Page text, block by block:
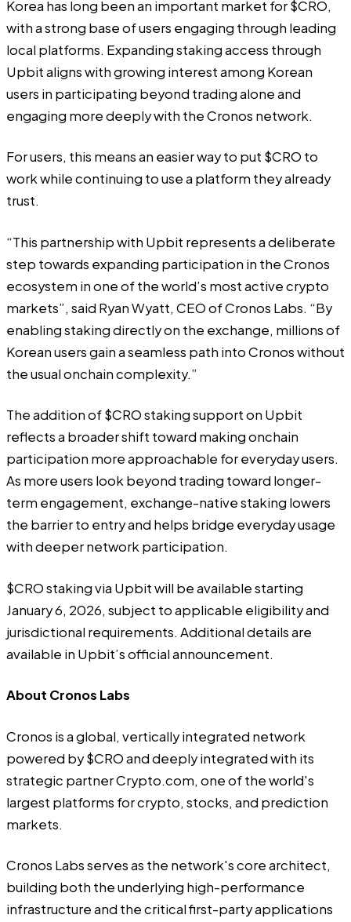
Korea has long been an important market for $CRO,
with a strong base of users engaging through leading
local platforms. Expanding staking access through
Upbit aligns with growing interest among Korean
users in participating beyond trading alone and
engaging more deeply with the Cronos network.
For users, this means an easier way to put $CRO to
work while continuing to use a platform they already
trust.
“This partnership with Upbit represents a deliberate
step towards expanding participation in the Cronos
ecosystem in one of the world’s most active crypto
markets”, said Ryan Wyatt, CEO of Cronos Labs. “By
enabling staking directly on the exchange, millions of
Korean users gain a seamless path into Cronos without
the usual onchain complexity.”
The addition of $CRO staking support on Upbit
reflects a broader shift toward making onchain
participation more approachable for everyday users.
As more users look beyond trading toward longer-
term engagement, exchange-native staking lowers
the barrier to entry and helps bridge everyday usage
with deeper network participation.
$CRO staking via Upbit will be available starting
January 6, 2026, subject to applicable eligibility and
jurisdictional requirements. Additional details are
available in Upbit’s official announcement.
About Cronos Labs
Cronos is a global, vertically integrated network
powered by $CRO and deeply integrated with its
strategic partnerCrypto.com, one of the world's
largest platforms for crypto, stocks, and prediction
markets.
Cronos Labs serves as the network's core architect,
building both the underlying high-performance
infrastructure and the critical first-party applications